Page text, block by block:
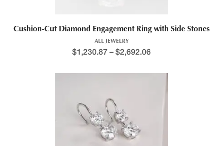
Cushion-Cut Diamond Engagement Ring with Side Stones
ALL JEWELRY
$1,230.87 – $2,692.06